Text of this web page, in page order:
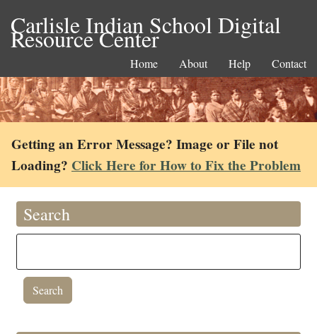
Carlisle Indian School Digital
Resource Center
Home About Help Contact
Getting an Error Message? Image or File not
Loading? Click Here for How to Fix the Problem
Search